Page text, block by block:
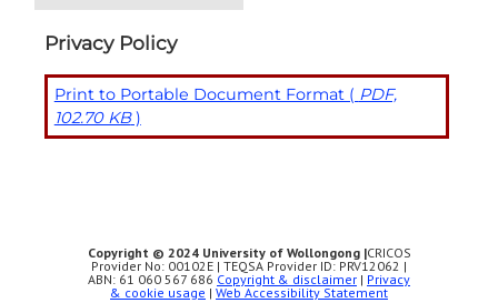
Privacy Policy
Print to Portable Document Format ( PDF,
102.70 KB)
Copyright © 2024 University of Wollongong |CRICOS
Provider No: 00102E | TEQSA Provider ID: PRV12062 |
ABN: 61 060 567 686 Copyright & disclaimer | Privacy
& cookie usage | Web Accessibility Statement